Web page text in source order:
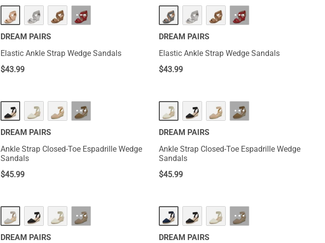
···
DREAM PAIRS
Elastic Ankle Strap Wedge Sandals
$43.99
···
DREAM PAIRS
Elastic Ankle Strap Wedge Sandals
$43.99
···
DREAM PAIRS
Ankle Strap Closed-Toe Espadrille Wedge
Sandals
$45.99
···
DREAM PAIRS
Ankle Strap Closed-Toe Espadrille Wedge
Sandals
$45.99
···
DREAM PAIRS
···
DREAM PAIRS